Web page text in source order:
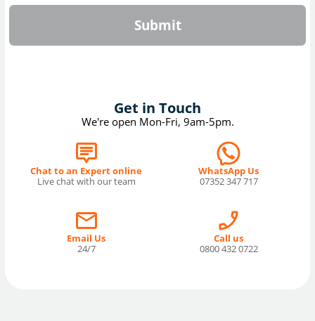
Submit
Get in Touch
We're open Mon-Fri, 9am-5pm.
Chat to an Expert online
Live chat with our team
WhatsApp Us
07352 347 717
Email Us
24/7
Call us
0800 432 0722